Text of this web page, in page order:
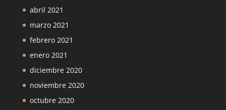
abril 2021
marzo 2021
febrero 2021
enero 2021
diciembre 2020
noviembre 2020
octubre 2020